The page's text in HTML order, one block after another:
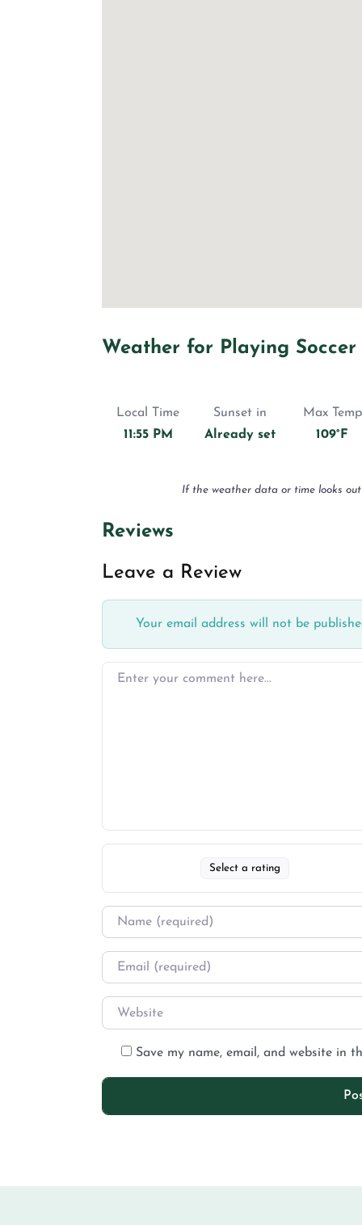
Weather for Playing Soccer
Local Time
11:55 PM
Sunset in
Already set
Max Temp
109°F
If the weather data or time looks
Reviews
Leave a Review
Your email address will not be
Select a rating
Save my name, email, and website in